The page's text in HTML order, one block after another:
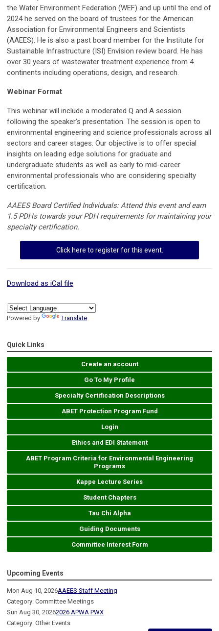
the Water Environment Federation (WEF) and up until the end of
2024 he served on the board of trustees for the American
Association for Environmental Engineers and Scientists
(AAEES). He is also a past board member for the Institute for
Sustainable Infrastructure (ISI) Envision review board. He has
over 30 years of wastewater treatment experience from 4
continents including operations, design, and research.
Webinar Format
This webinar will include a moderated Q and A session
following the speaker’s presentation. The session is open to
environmental engineering and science professionals across all
sectors and career stages. Our objective is to offer special
insights on leading edge solutions for graduate and
undergraduate students as well as early to mid-career
environmental professionals who are considering specialty
certification.
AAEES Board Certified Individuals: Attend this event and earn
1.5 PDHs towards your PDH requirements for maintaining your
specialty certification.
Click here to register for this event.
Download as iCal file
Powered by Translate
Quick Links
Create an account
Go To My Profile
Specialty Certification Descriptions
ABET Protection Program Fund
Login
Ethics and EDI Statement
ABET Program Criteria for Environmental Engineering
Programs
Kappe Lecture Series
Student Chapters
Tau Chi Alpha
Guiding Documents
Committee Interest Form
Upcoming Events
Mon Aug 10, 2026AAEES Staff Meeting
Category: Committee Meetings
Sun Aug 30, 20262026 APWA PWX
Category: Other Events